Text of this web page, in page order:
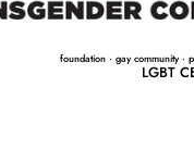
foundation ·gay community ·
LGBT